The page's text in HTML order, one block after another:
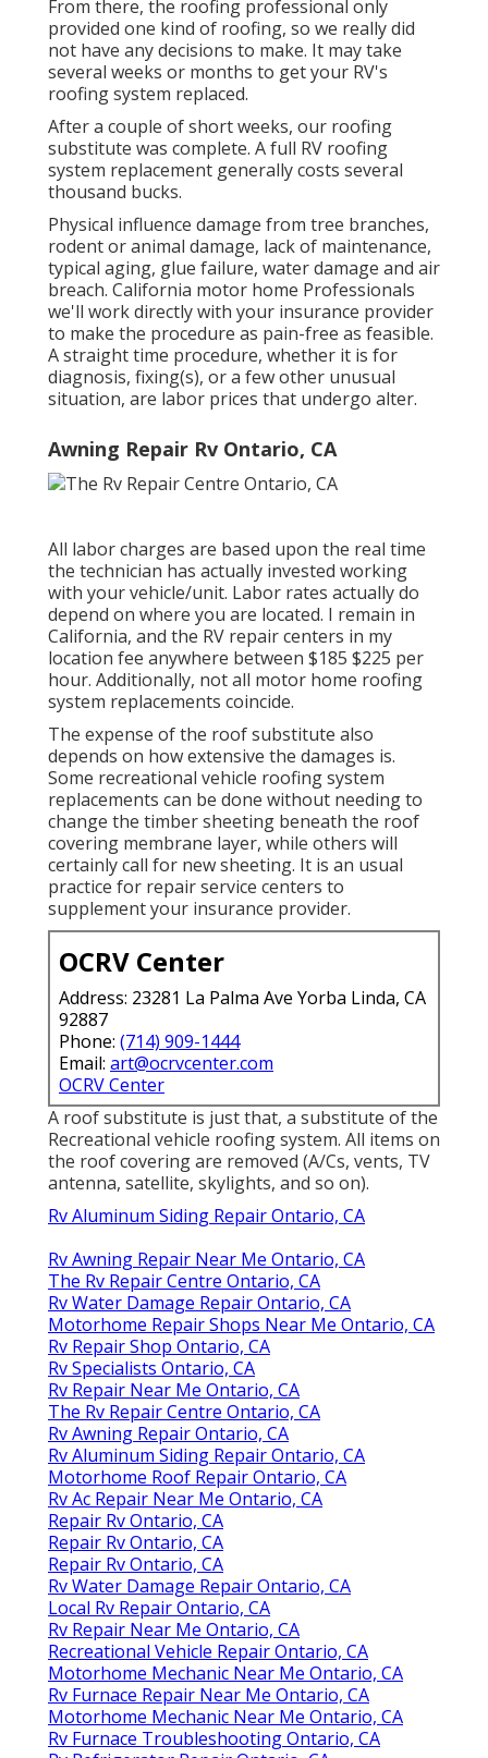
From there, the roofing professional only
provided one kind of roofing, so we really did
not have any decisions to make. It may take
several weeks or months to get your RV's
roofing system replaced.
After a couple of short weeks, our roofing
substitute was complete. A full RV roofing
system replacement generally costs several
thousand bucks.
Physical influence damage from tree branches,
rodent or animal damage, lack of maintenance,
typical aging, glue failure, water damage and air
breach. California motor home Professionals
we'll work directly with your insurance provider
to make the procedure as pain-free as feasible.
A straight time procedure, whether it is for
diagnosis, fixing(s), or a few other unusual
situation, are labor prices that undergo alter.
Awning Repair Rv Ontario, CA
All labor charges are based upon the real time
the technician has actually invested working
with your vehicle/unit. Labor rates actually do
depend on where you are located. I remain in
California, and the RV repair centers in my
location fee anywhere between $185 $225 per
hour. Additionally, not all motor home roofing
system replacements coincide.
The expense of the roof substitute also
depends on how extensive the damages is.
Some recreational vehicle roofing system
replacements can be done without needing to
change the timber sheeting beneath the roof
covering membrane layer, while others will
certainly call for new sheeting. It is an usual
practice for repair service centers to
supplement your insurance provider.
OCRV Center
Address: 23281 La Palma Ave Yorba Linda, CA
92887
Phone: (714) 909-1444
Email: art@ocrvcenter.com
OCRV Center
A roof substitute is just that, a substitute of the
Recreational vehicle roofing system. All items on
the roof covering are removed (A/Cs, vents, TV
antenna, satellite, skylights, and so on).
Rv Aluminum Siding Repair Ontario, CA
Rv Awning Repair Near Me Ontario, CA
The Rv Repair Centre Ontario, CA
Rv Water Damage Repair Ontario, CA
Motorhome Repair Shops Near Me Ontario, CA
Rv Repair Shop Ontario, CA
Rv Specialists Ontario, CA
Rv Repair Near Me Ontario, CA
The Rv Repair Centre Ontario, CA
Rv Awning Repair Ontario, CA
Rv Aluminum Siding Repair Ontario, CA
Motorhome Roof Repair Ontario, CA
Rv Ac Repair Near Me Ontario, CA
Repair Rv Ontario, CA
Repair Rv Ontario, CA
Repair Rv Ontario, CA
Rv Water Damage Repair Ontario, CA
Local Rv Repair Ontario, CA
Rv Repair Near Me Ontario, CA
Recreational Vehicle Repair Ontario, CA
Motorhome Mechanic Near Me Ontario, CA
Rv Furnace Repair Near Me Ontario, CA
Motorhome Mechanic Near Me Ontario, CA
Rv Furnace Troubleshooting Ontario, CA